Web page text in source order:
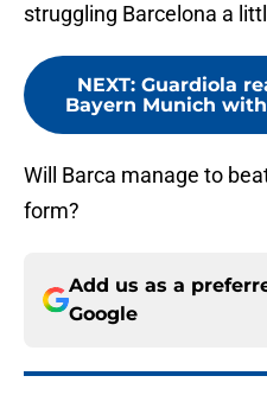
struggling Barcelona a
NEXT: Guardiola
Bayern Munich
Will Barca manage to
form?
Add us as a
Google